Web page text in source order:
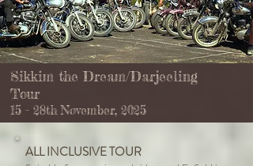
Sikkim the Dream/Darjeeling
Tour
15 - 28th November, 2025
ALL INCLUSIVE TOUR